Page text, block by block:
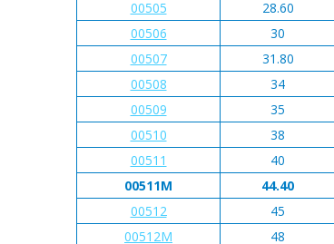
00505
28.60
00506
30
00507
31.80
00508
34
00509
35
00510
38
00511
40
00511M
44.40
00512
45
00512M
48